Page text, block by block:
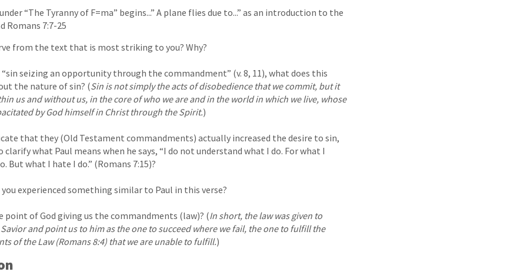
“The Tyranny of F=ma” begins...” A plane flies due to...” as an introduction to the
Romans 7:7-25
from the text that is most striking to you? Why?
seizing an opportunity through the commandment” (v. 8, 11), what does this
the nature of sin? (Sin is not simply the acts of disobedience that we commit, but it
us and without us, in the core of who we are and in the world in which we live, whose
by God himself in Christ through the Spirit.)
that they (Old Testament commandments) actually increased the desire to sin,
what Paul means when he says, “I do not understand what I do. For what I
But what I hate I do.” (Romans 7:15)?
experienced something similar to Paul in this verse?
point of God giving us the commandments (law)? (In short, the law was given to
and point us to him as the one to succeed where we fail, the one to fulfill the
of the Law (Romans 8:4) that we are unable to fulfill.)